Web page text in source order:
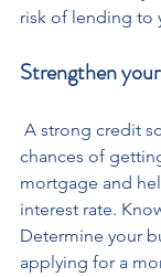
risk of lending to
Strengthen
chances of
mortgage and
interest rate.
Determine your
applying for a